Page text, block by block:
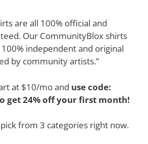
are all 100% official and
Our CommunityBlox shirts
independent and original
by community artists.”
at $10/mo and use code:
get 24% off your first month!
from 3 categories right now.